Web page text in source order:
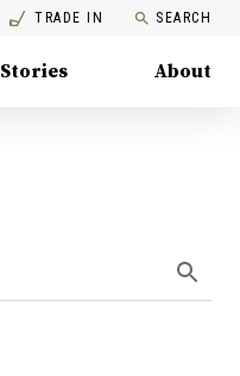
TRADE IN SEARCH
Stories About